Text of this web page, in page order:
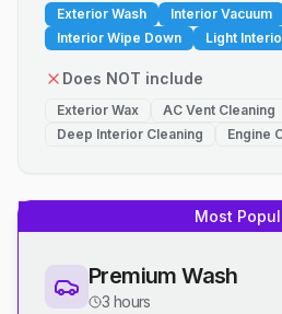
Exterior Wash Interior Vacuum
Interior Wipe Down
Light
Does NOT include
Exterior Wax AC Vent Cleaning
Deep Interior Cleaning
Engine
Most
Premium Wash
3 hours